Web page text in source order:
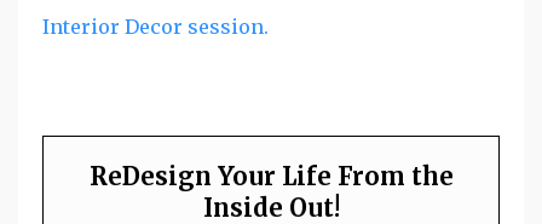
Interior Decor session.
ReDesign Your Life From the
Inside Out!